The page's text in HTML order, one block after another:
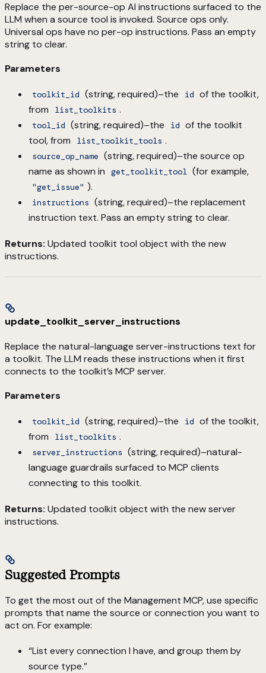
Replace the per-source-op AI instructions surfaced to the
LLM when a source tool is invoked. Source ops only.
Universal ops have no per-op instructions. Pass an empty
string to clear.
Parameters
toolkit_id (string, required)–the id of the toolkit,
from
list_toolkits .
tool_id (string, required)–the id of the toolkit
tool, from
list_toolkit_tools .
source_op_name (string, required)–the source op
name as shown in
get_toolkit_tool (for example,
"get_issue" ).
instructions (string, required)–the replacement
instruction text. Pass an empty string to clear.
Returns: Updated toolkit tool object with the new
instructions.
update_toolkit_server_instructions
Replace the natural-language server-instructions text for
a toolkit. The LLM reads these instructions when it first
connects to the toolkit’s MCP server.
Parameters
toolkit_id (string, required)–the id of the toolkit,
from
list_toolkits .
server_instructions (string, required)–natural-
language guardrails surfaced to MCP clients
connecting to this toolkit.
Returns: Updated toolkit object with the new server
instructions.
Suggested Prompts
To get the most out of the Management MCP, use specific
prompts that name the source or connection you want to
act on. For example:
“List every connection I have, and group them by
source type.”